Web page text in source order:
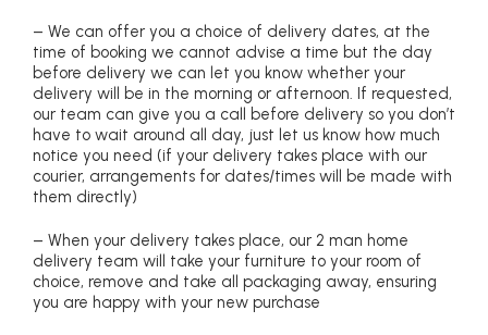
– We can offer you a choice of delivery dates, at the
time of booking we cannot advise a time but the day
before delivery we can let you know whether your
delivery will be in the morning or afternoon. If requested,
our team can give you a call before delivery so you don’t
have to wait around all day, just let us know how much
notice you need (if your delivery takes place with our
courier, arrangements for dates/times will be made with
them directly)
– When your delivery takes place, our 2 man home
delivery team will take your furniture to your room of
choice, remove and take all packaging away, ensuring
you are happy with your new purchase